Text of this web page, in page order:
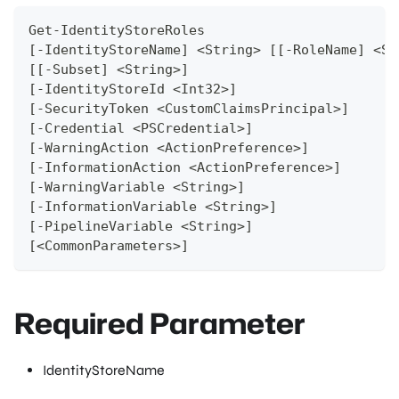
Get-IdentityStoreRoles
[-IdentityStoreName] <String> [[-RoleName]
[[-Subset] <String>]
[-IdentityStoreId <Int32>]
[-SecurityToken <CustomClaimsPrincipal>]
[-Credential <PSCredential>]
[-WarningAction <ActionPreference>]
[-InformationAction <ActionPreference>]
[-WarningVariable <String>]
[-InformationVariable <String>]
[-PipelineVariable <String>]
[<CommonParameters>]
Required Parameter
IdentityStoreName